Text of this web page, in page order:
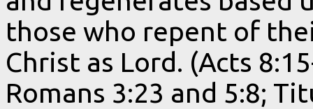
those who repent of
Christ as Lord. (Acts
Romans 3:23 and 5:8;